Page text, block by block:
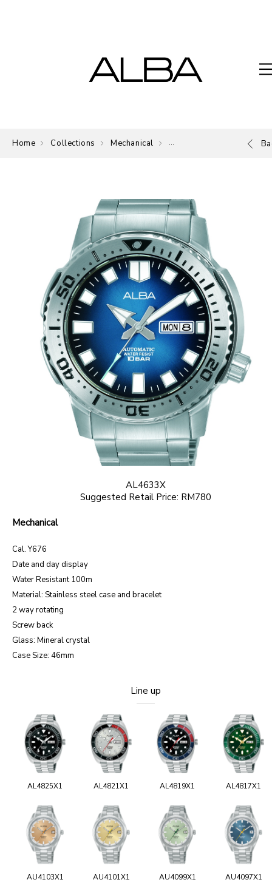
Home Collections Mechanical Mechanical
AL4633X
Suggested Retail Price: RM780
Mechanical
Cal. Y676
Date and day display
Water Resistant 100m
Material: Stainless steel case and bracelet
2 way rotating
Screw back
Glass: Mineral crystal
Case Size: 46mm
Line up
AL4825X1 AL4821X1 AL4819X1 AL4817X1
AU4103X1 AU4101X1 AU4099X1 AU4097X1